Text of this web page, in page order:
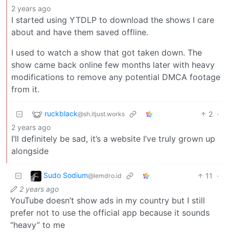
2 years ago
I started using YTDLP to download the shows I care
about and have them saved offline.
I used to watch a show that got taken down. The
show came back online few months later with heavy
modifications to remove any potential DMCA footage
from it.
ruckblack@sh.itjust.works 2 ·
2 years ago
I’ll definitely be sad, it’s a website I’ve truly grown up
alongside
Sudo Sodium@lemdro.id 11
·
2 years ago
YouTube doesn’t show ads in my country but I still
prefer not to use the official app because it sounds
“heavy” to me